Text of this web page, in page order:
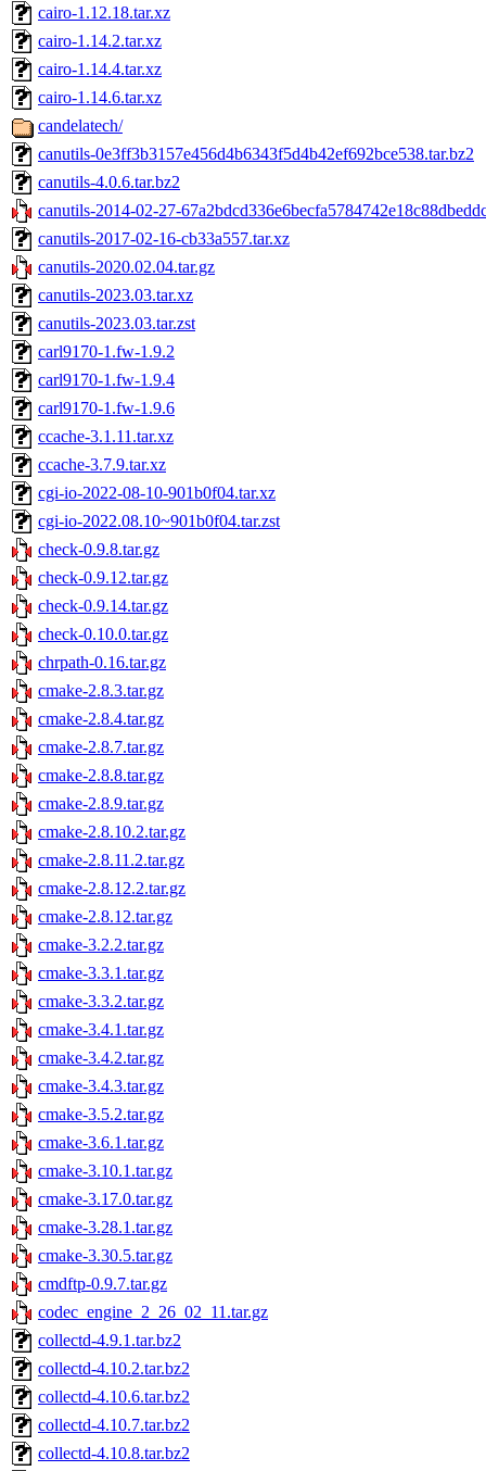
cairo-1.12.18.tar.xz
cairo-1.14.2.tar.xz
cairo-1.14.4.tar.xz
cairo-1.14.6.tar.xz
candelatech/
canutils-0e3ff3b3157e456d4b6343f5d4b42ef692bce538.tar.bz2
canutils-4.0.6.tar.bz2
canutils-2014-02-27-
canutils-2017-02-16-cb33a557.tar.xz
canutils-2020.02.04.tar.gz
canutils-2023.03.tar.xz
canutils-2023.03.tar.zst
carl9170-1.fw-1.9.2
carl9170-1.fw-1.9.4
carl9170-1.fw-1.9.6
ccache-3.1.11.tar.xz
ccache-3.7.9.tar.xz
cgi-io-2022-08-10-901b0f04.tar.xz
cgi-io-2022.08.10~901b0f04.tar.zst
check-0.9.8.tar.gz
check-0.9.12.tar.gz
check-0.9.14.tar.gz
check-0.10.0.tar.gz
chrpath-0.16.tar.gz
cmake-2.8.3.tar.gz
cmake-2.8.4.tar.gz
cmake-2.8.7.tar.gz
cmake-2.8.8.tar.gz
cmake-2.8.9.tar.gz
cmake-2.8.10.2.tar.gz
cmake-2.8.11.2.tar.gz
cmake-2.8.12.2.tar.gz
cmake-2.8.12.tar.gz
cmake-3.2.2.tar.gz
cmake-3.3.1.tar.gz
cmake-3.3.2.tar.gz
cmake-3.4.1.tar.gz
cmake-3.4.2.tar.gz
cmake-3.4.3.tar.gz
cmake-3.5.2.tar.gz
cmake-3.6.1.tar.gz
cmake-3.10.1.tar.gz
cmake-3.17.0.tar.gz
cmake-3.28.1.tar.gz
cmake-3.30.5.tar.gz
cmdftp-0.9.7.tar.gz
codec_engine_2_26_02_11.tar.gz
collectd-4.9.1.tar.bz2
collectd-4.10.2.tar.bz2
collectd-4.10.6.tar.bz2
collectd-4.10.7.tar.bz2
collectd-4.10.8.tar.bz2